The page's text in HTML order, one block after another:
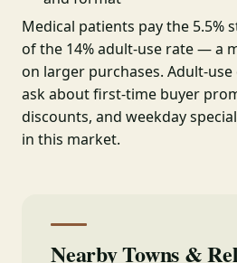
Medical patients pay the 5.5%
of the 14% adult-use rate — a
on larger purchases. Adult-
ask about first-time buyer
discounts, and weekday
in this market.
Nearby Towns &